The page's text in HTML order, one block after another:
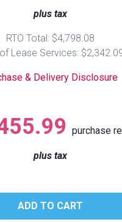
Youth Bedrooms
Beds
Dressers
Nightstands
Dining Sets
plus tax
RTO Total: $4,798.08
Lease Services:
& Delivery Disclosure
purchase
plus tax